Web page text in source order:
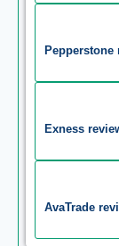
Pepperstone
Exness
AvaTrade